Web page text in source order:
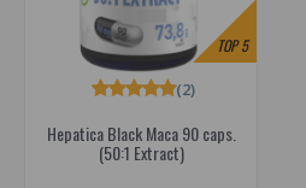
TOP5
Hepatica Black Maca 90 caps.
(50:1 Extract)
(2)